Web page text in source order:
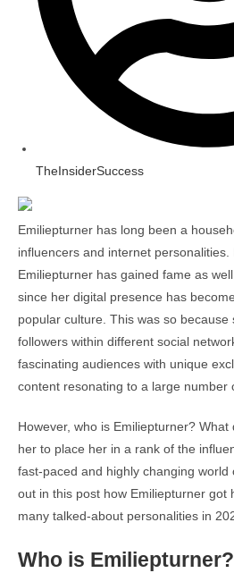
TheInsiderSuccess
Emiliepturner has long been a
influencers and internet personalities.
Emiliepturner has gained fame as
since her digital presence has
popular culture. This was so because
followers within different social
fascinating audiences with unique
content resonating to a large number
However, who is Emiliepturner?
her to place her in a rank of the
fast-paced and highly changing world
out in this post how Emiliepturner got
many talked-about personalities in
Who is Emiliepturner?